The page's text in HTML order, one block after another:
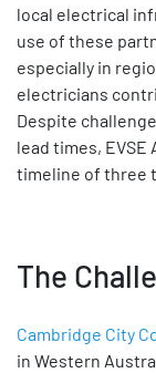
local electrical
use of these
especially in
electricians
Despite
lead times,
timeline of three
The
Cambridge City
in Western